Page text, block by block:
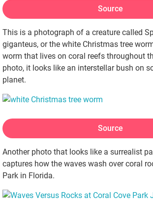
Source
This is a photograph of a creature called
giganteus, or the white Christmas tree
worm that lives on coral reefs throughout
photo, it looks like an interstellar bush on
planet.
Source
Another photo that looks like a surrealist
captures how the waves wash over coral
Park in Florida.